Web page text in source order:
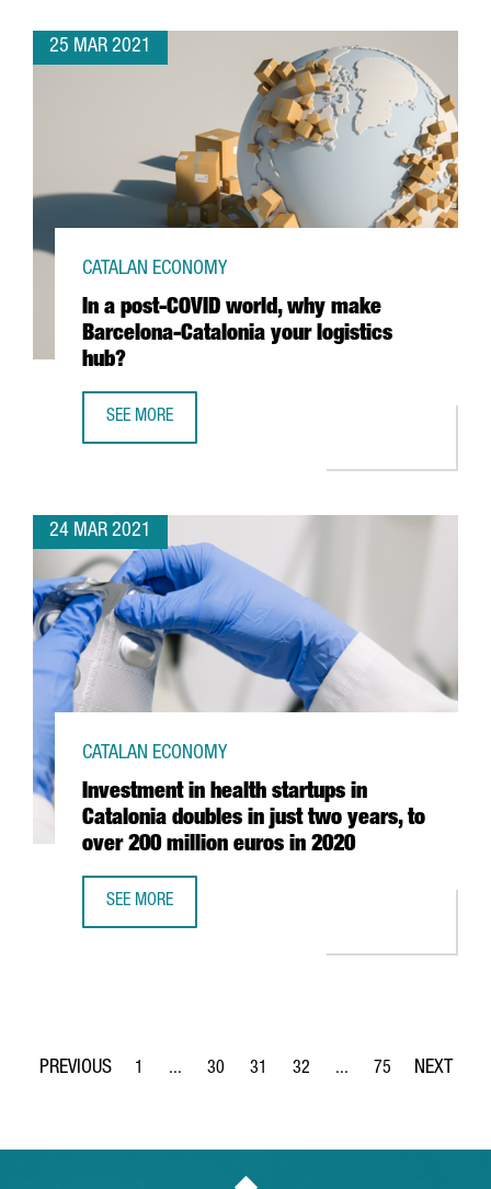
25 MAR 2021
In a post-COVID world, why make
Barcelona-Catalonia your logistics
hub?
CATALAN ECONOMY
SEE MORE
24 MAR 2021
Investment in health startups in
Catalonia doubles in just two years, to
over 200 million euros in 2020
CATALAN ECONOMY
SEE MORE
Page
1 ...
Intermediate Pages Use TAB to navigate.
Page
30
Page
31
Page
32 ...
Intermediate Pages
Page
75